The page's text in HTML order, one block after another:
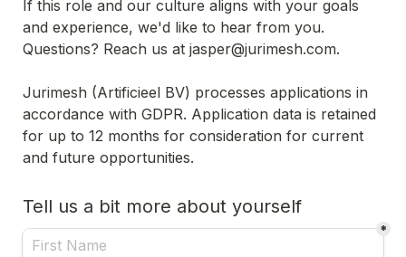
If this role and our culture aligns with your goals
Questions? Reach us at jasper@jurimesh.com.
Jurimesh (Artificieel BV) processes applications in
accordance with GDPR. Application data is retained
for up to 12 months for consideration for current
and future opportunities.
Tell us a bit more about yourself
*